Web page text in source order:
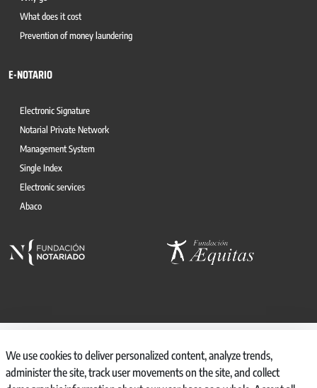
What does it cost
Prevention of money laundering
E-NOTARIO
Electronic Signature
Notarial Private Network
Management System
Single Index
Electronic services
Abaco
CANAL INTERNO DE INFORMACIÓN
REGISTRO DE ACTIVIDADES DE TRATAMIENTO
We use cookies to deliver personalized content, analyze trends,
administer the site, track user movements on the site, and collect